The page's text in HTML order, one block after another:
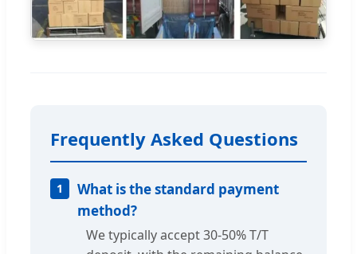
Frequently Asked Questions
1
What is the standard payment
method?
We typically accept 30-50% T/T